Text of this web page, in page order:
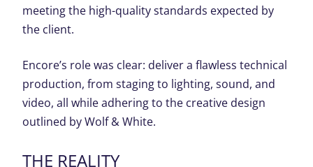
meeting the high-quality standards expected by
the client.
Encore’s role was clear: deliver a flawless technical
production, from staging to lighting, sound, and
video, all while adhering to the creative design
outlined by Wolf & White.
THE REALITY